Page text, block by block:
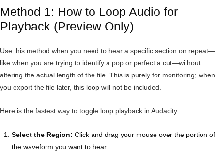
Method 1: How to Loop Audio for
Playback (Preview Only)
Use this method when you need to hear a specific section on repeat—
like when you are trying to identify a pop or perfect a cut—without
altering the actual length of the file. This is purely for monitoring; when
you export the file later, this loop will not be included.
Here is the fastest way to toggle loop playback in Audacity:
Select the Region: Click and drag your mouse over the portion of
the waveform you want to hear.